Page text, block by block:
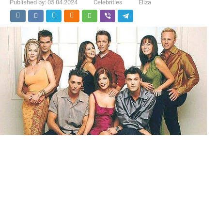
Published by: 05.04.2024 Celebrities Eliza